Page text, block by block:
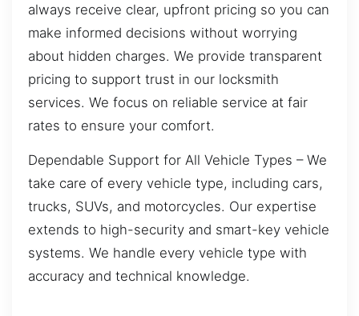
always receive clear, upfront pricing so you can
make informed decisions without worrying
about hidden charges. We provide transparent
pricing to support trust in our locksmith
services. We focus on reliable service at fair
rates to ensure your comfort.
Dependable Support for All Vehicle Types – We
take care of every vehicle type, including cars,
trucks, SUVs, and motorcycles. Our expertise
extends to high-security and smart-key vehicle
systems. We handle every vehicle type with
accuracy and technical knowledge.